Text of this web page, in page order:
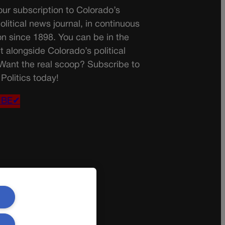
subscription to Colorado’s
news journal, in continuous
since 1898. You can be in the
alongside Colorado’s political
the real scoop? Subscribe to
today!